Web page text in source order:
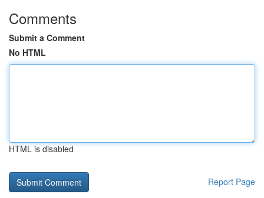
Comments
Submit a Comment
No HTML
HTML is disabled
Report Page